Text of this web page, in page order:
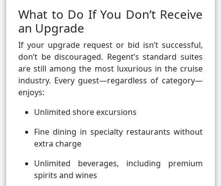
What to Do If You Don’t Receive
an Upgrade
If your upgrade request or bid isn’t successful,
don’t be discouraged. Regent’s standard suites
are still among the most luxurious in the cruise
industry. Every guest—regardless of category—
enjoys:
Unlimited shore excursions
Fine dining in specialty restaurants without
extra charge
Unlimited beverages, including premium
spirits and wines